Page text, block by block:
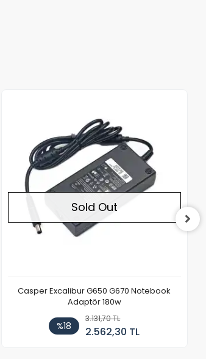
Sold Out
Casper Excalibur G650 G670 Notebook
Adaptör 180w
%18
3.131,70 TL
2.562,30 TL